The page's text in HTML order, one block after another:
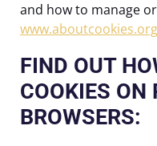
and how to manage
FIND OUT
COOKIES ON
BROWSERS: